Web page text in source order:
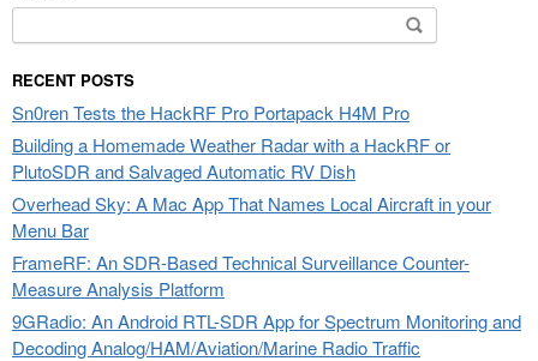
for:
RECENT POSTS
Sn0ren Tests the HackRF Pro Portapack H4M Pro
Building a Homemade Weather Radar with a HackRF or
PlutoSDR and Salvaged Automatic RV Dish
Overhead Sky: A Mac App That Names Local Aircraft in your
Menu Bar
FrameRF: An SDR-Based Technical Surveillance Counter-
Measure Analysis Platform
9GRadio: An Android RTL-SDR App for Spectrum Monitoring and
Decoding Analog/HAM/Aviation/Marine Radio Traffic